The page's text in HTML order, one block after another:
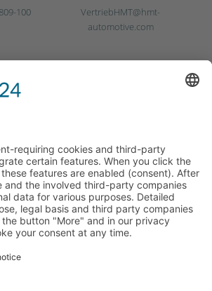
100
VertriebHMT@hmt-
automotive.com